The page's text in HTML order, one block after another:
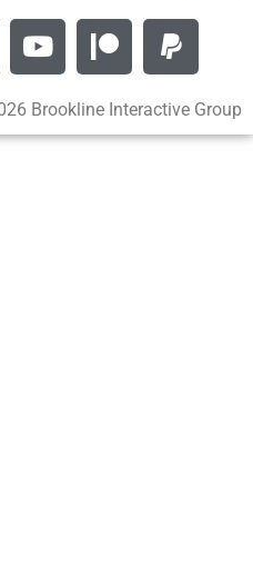
Brookline Interactive Group